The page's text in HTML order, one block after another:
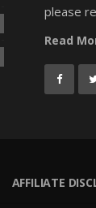
please
Read
AFFILIATE